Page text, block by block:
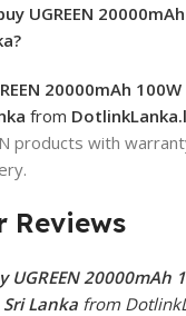
UGREEN
20000mAh
from
products with
Reviews
UGREEN 20000mAh
Lanka from